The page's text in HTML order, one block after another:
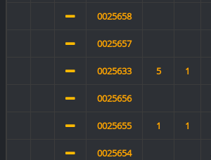
0025658
0025657
0025633 5 1
0025656
0025655 1 1
0025654